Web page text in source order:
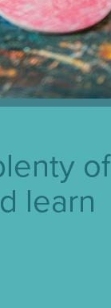
of
learn